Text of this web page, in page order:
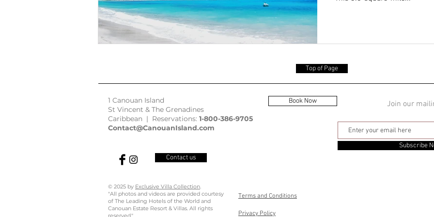
Top of Page
1 Canouan Island
St Vincent & The Grenadines
Caribbean | Reservations: 1-800-386-9705
Contact@CanouanIsland.com
Contact us
Join our
Subscribe
Book Now
© 2025 by Exclusive Villa Collection.
"All photos and videos are provided courtesy
of The Leading Hotels of the World and
Canouan Estate Resort & Villas. All rights
reserved."
Terms and Conditions
Privacy Policy